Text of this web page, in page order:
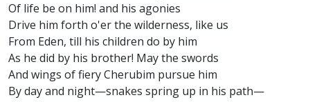
Of life be on him! and his agonies
Drive him forth o'er the wilderness, like us
From Eden, till his children do by him
As he did by his brother! May the swords
And wings of fiery Cherubim pursue him
By day and night—snakes spring up in his path—